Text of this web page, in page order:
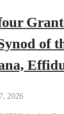
of
2026